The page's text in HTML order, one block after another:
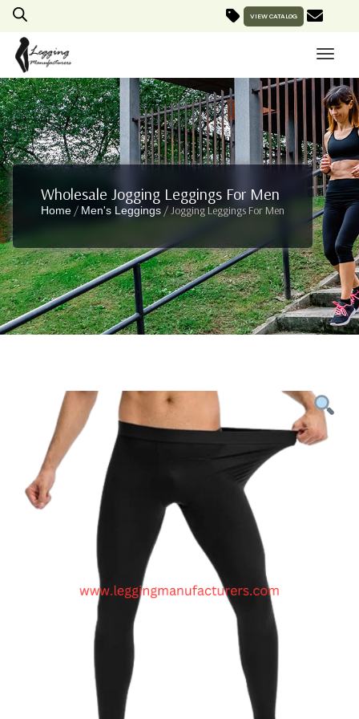
VIEW CATALOG
Wholesale Jogging Leggings For Men
Home / Men's Leggings / Jogging Leggings For Men